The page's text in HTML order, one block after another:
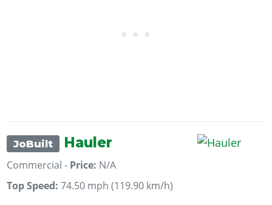
JoBuilt Hauler
Commercial - Price: N/A
Top Speed: 74.50 mph (119.90 km/h)